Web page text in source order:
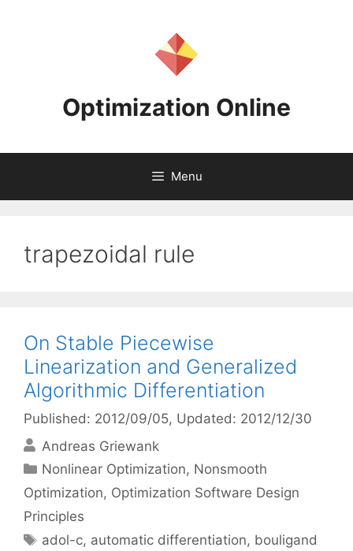
Optimization Online
Menu
trapezoidal rule
On Stable Piecewise
Linearization and Generalized
Algorithmic Differentiation
Published: 2012/09/05, Updated: 2012/12/30
Andreas Griewank
Categories
Nonlinear Optimization, Nonsmooth
Optimization, Optimization Software Design
Principles
Tags
adol-c, automatic differentiation, bouligand